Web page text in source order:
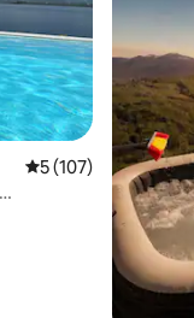
5 out of 5 average
5 (107)